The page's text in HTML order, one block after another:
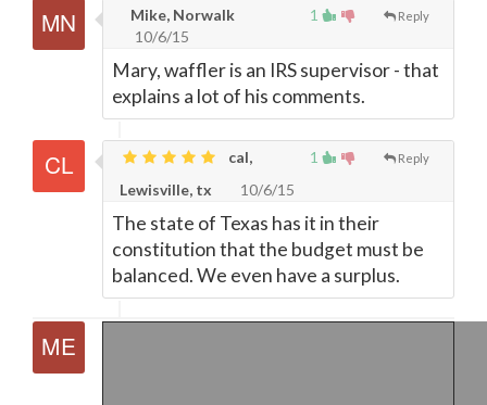
1 Reply
Mike, Norwalk
10/6/15
Mary, waffler is an IRS supervisor - that
explains a lot of his comments.
1 Reply
cal,
Lewisville, tx
10/6/15
The state of Texas has it in their
constitution that the budget must be
balanced. We even have a surplus.